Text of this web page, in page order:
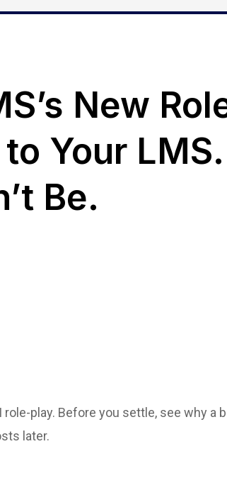
New
Your
Be.
role-play. Before you settle, see why
later.